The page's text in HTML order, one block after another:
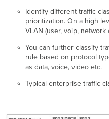
Identify different traffic
prioritization. On a high
VLAN (user, voip, network
You can further classify
rule based on protocol
as data, voice, video etc.
Typical enterprise traffic